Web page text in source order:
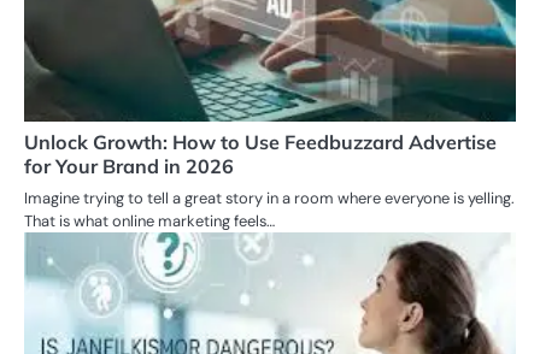
Unlock Growth: How to Use Feedbuzzard Advertise
for Your Brand in 2026
Imagine trying to tell a great story in a room where everyone is yelling.
That is what online marketing feels…